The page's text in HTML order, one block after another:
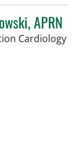
APRN
Cardiologyin